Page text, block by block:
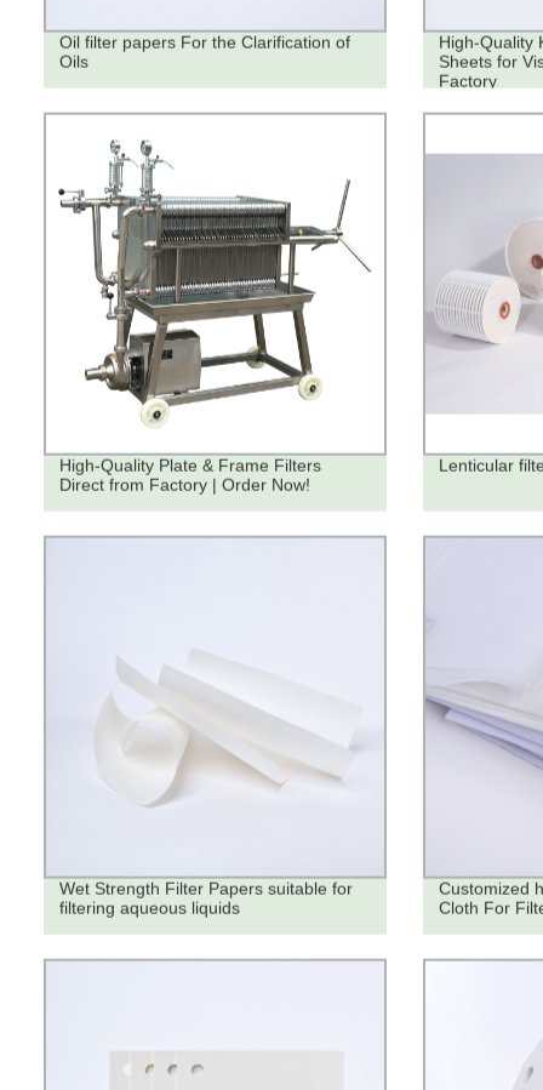
Oil filter papers For the Clarification of
Oils
High-Quality
Sheets for
Factory
High-Quality Plate & Frame Filters
Direct from Factory | Order Now!
Lenticular
Wet Strength Filter Papers suitable for
filtering aqueous liquids
Customized
Cloth For